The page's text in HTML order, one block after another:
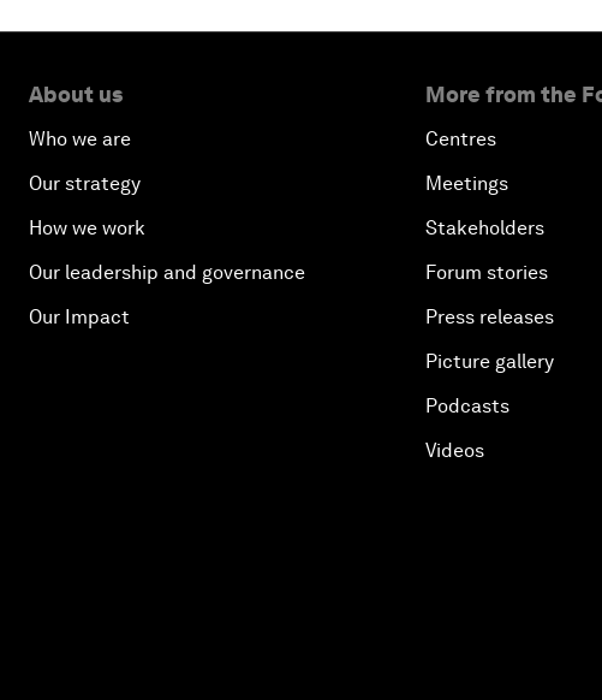
About us
Who we are
Our strategy
How we work
Our leadership and governance
Our Impact
More from the
Centres
Meetings
Stakeholders
Forum stories
Press releases
Picture gallery
Podcasts
Videos